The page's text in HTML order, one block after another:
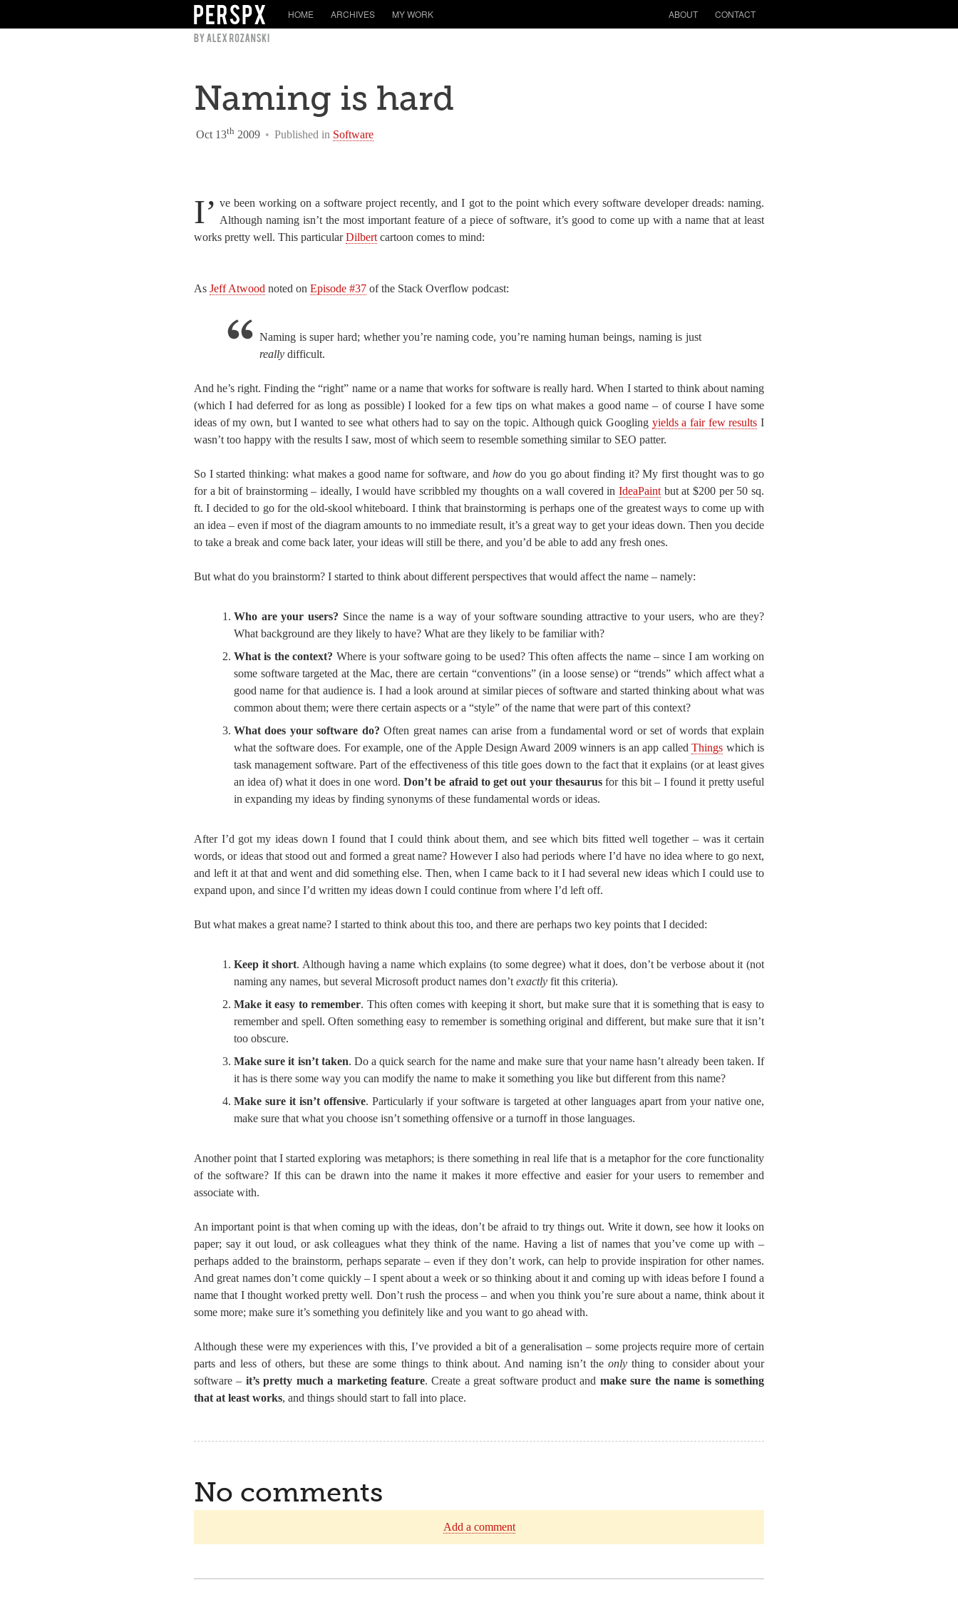
HOME ARCHIVES MY WORK ABOUT CONTACT
Naming is hard
Oct 13th 2009 • Published in Software
I’ ve been working on a software project recently, and I got to the point which every software developer dreads: naming.
Although naming isn’t the most important feature of a piece of software, it’s good to come up with a name that at least
works pretty well. This particularDilbert cartoon comes to mind:
As Jeff Atwood noted on Episode #37 of the Stack Overflow podcast:
Naming is super hard; whether you’re naming code, you’re naming human beings, naming is just
really difficult.
And he’s right. Finding the “right” name or a name that works for software is really hard. When I started to think about naming
(which I had deferred for as long as possible) I looked for a few tips on what makes a good name – of course I have some
ideas of my own, but I wanted to see what others had to say on the topic. Although quick Googling yields a fair few results I
wasn’t too happy with the results I saw, most of which seem to resemble something similar to SEO patter.
So I started thinking: what makes a good name for software, and howdo you go about finding it? My first thought was to go
for a bit of brainstorming – ideally, I would have scribbled my thoughts on a wall covered in IdeaPaint but at $200 per 50 sq.
ft. I decided to go for the old-skool whiteboard. I think that brainstorming is perhaps one of the greatest ways to come up with
an idea – even if most of the diagram amounts to no immediate result, it’s a great way to get your ideas down. Then you decide
to take a break and come back later, your ideas will still be there, and you’d be able to add any fresh ones.
But what do you brainstorm? I started to think about different perspectives that would affect the name – namely:
Who are your users? Since the name is a way of your software sounding attractive to your users, who are they?
What background are they likely to have? What are they likely to be familiar with?
What is the context? Where is your software going to be used? This often affects the name – since I am working on
some software targeted at the Mac, there are certain “conventions” (in a loose sense) or “trends” which affect what a
good name for that audience is. I had a look around at similar pieces of software and started thinking about what was
common about them; were there certain aspects or a “style” of the name that were part of this context?
What does your software do? Often great names can arise from a fundamental word or set of words that explain
what the software does. For example, one of the Apple Design Award 2009 winners is an app calledThings which is
task management software. Part of the effectiveness of this title goes down to the fact that it explains (or at least gives
an idea of) what it does in one word. Don’t be afraid to get out your thesaurus for this bit – I found it pretty useful
in expanding my ideas by finding synonyms of these fundamental words or ideas.
After I’d got my ideas down I found that I could think about them, and see which bits fitted well together – was it certain
words, or ideas that stood out and formed a great name? However I also had periods where I’d have no idea where to go next,
and left it at that and went and did something else. Then, when I came back to it I had several new ideas which I could use to
expand upon, and since I’d written my ideas down I could continue from where I’d left off.
But what makes a great name? I started to think about this too, and there are perhaps two key points that I decided:
Keep it short. Although having a name which explains (to some degree) what it does, don’t be verbose about it (not
naming any names, but several Microsoft product names don’t exactly fit this criteria).
Make it easy to remember. This often comes with keeping it short, but make sure that it is something that is easy to
remember and spell. Often something easy to remember is something original and different, but make sure that it isn’t
too obscure.
Make sure it isn’t taken. Do a quick search for the name and make sure that your name hasn’t already been taken. If
it has is there some way you can modify the name to make it something you like but different from this name?
Make sure it isn’t offensive. Particularly if your software is targeted at other languages apart from your native one,
make sure that what you choose isn’t something offensive or a turnoff in those languages.
Another point that I started exploring was metaphors; is there something in real life that is a metaphor for the core functionality
of the software? If this can be drawn into the name it makes it more effective and easier for your users to remember and
associate with.
An important point is that when coming up with the ideas, don’t be afraid to try things out. Write it down, see how it looks on
paper; say it out loud, or ask colleagues what they think of the name. Having a list of names that you’ve come up with –
perhaps added to the brainstorm, perhaps separate – even if they don’t work, can help to provide inspiration for other names.
And great names don’t come quickly – I spent about a week or so thinking about it and coming up with ideas before I found a
name that I thought worked pretty well. Don’t rush the process – and when you think you’re sure about a name, think about it
some more; make sure it’s something you definitely like and you want to go ahead with.
Although these were my experiences with this, I’ve provided a bit of a generalisation – some projects require more of certain
parts and less of others, but these are some things to think about. And naming isn’t theonly thing to consider about your
software – it’s pretty much a marketing feature. Create a great software product and make sure the name is something
that at least works, and things should start to fall into place.
No comments
Add a comment